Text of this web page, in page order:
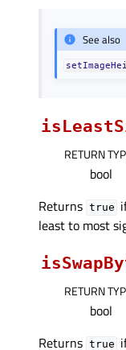
See also
RETURN
bool
Returns true
least to most
RETURN
bool
Returns true